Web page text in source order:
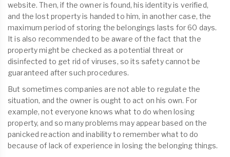
website. Then, if the owner is found, his identity is verified,
and the lost property is handed to him, in another case, the
maximum period of storing the belongings lasts for 60 days.
It is also recommended to be aware of the fact that the
property might be checked as a potential threat or
disinfected to get rid of viruses, so its safety cannot be
guaranteed after such procedures.
But sometimes companies are not able to regulate the
situation, and the owner is ought to act on his own. For
example, not everyone knows what to do when losing
property, and so many problems may appear based on the
panicked reaction and inability to remember what to do
because of lack of experience in losing the belonging things.